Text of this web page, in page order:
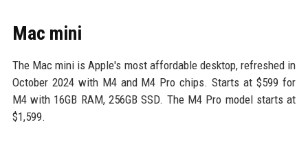
Mac mini
The Mac mini is Apple's most affordable desktop, refreshed in
October 2024 with M4 and M4 Pro chips. Starts at $599 for
M4 with 16GB RAM, 256GB SSD. The M4 Pro model starts at
$1,599.